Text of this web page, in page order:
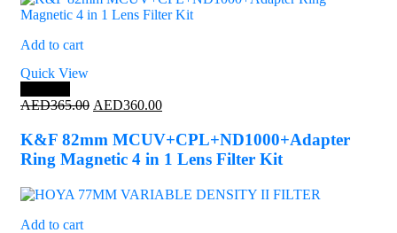
Add to cart
Quick View
AED365.00 Original
was:
AED365.00.
AED360.00Current
is:
AED360.00.
K&F 82mm MCUV+CPL+ND1000+Adapter
Ring Magnetic 4 in 1 Lens Filter Kit
Add to cart